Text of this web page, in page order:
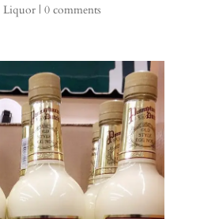
Liquor| 0 comments